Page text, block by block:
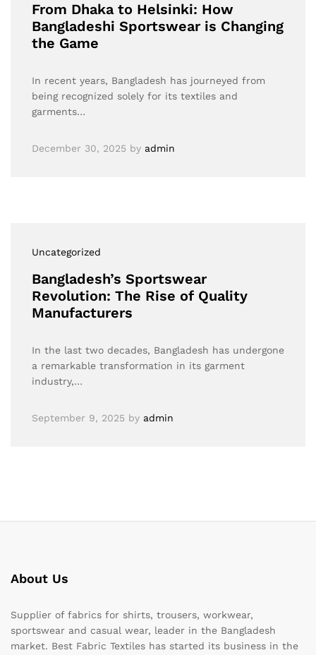
From Dhaka to Helsinki: How
Bangladeshi Sportswear is Changing
the Game
In recent years, Bangladesh has journeyed from
being recognized solely for its textiles and
garments…
December 30, 2025 by admin
Uncategorized
Bangladesh’s Sportswear
Revolution: The Rise of Quality
Manufacturers
In the last two decades, Bangladesh has undergone
a remarkable transformation in its garment
industry,…
September 9, 2025 by admin
About Us
Supplier of fabrics for shirts, trousers, workwear,
sportswear and casual wear, leader in the Bangladesh
market. Best Fabric Textiles has started its business in the